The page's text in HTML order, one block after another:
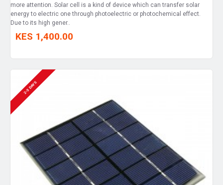
more attention. Solar cell is a kind of device which can transfer solar
energy to electric one through photoelectric or photochemical effect.
Due to its high gener..
KES 1,400.00
2-3 DAYS